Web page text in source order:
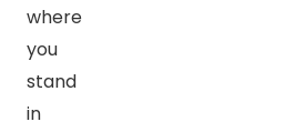
where
you
stand
in